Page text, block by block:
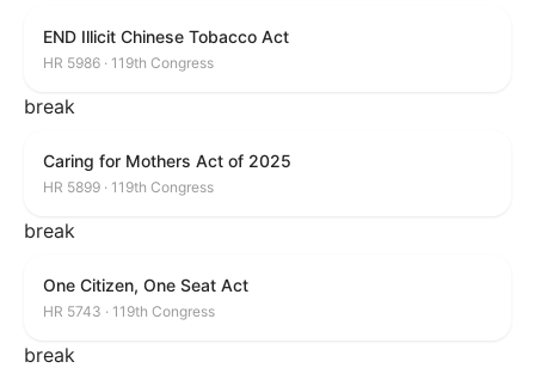
END Illicit Chinese Tobacco Act
HR 5986 · 119th Congress
break
Caring for Mothers Act of 2025
HR 5899 · 119th Congress
break
One Citizen, One Seat Act
HR 5743 · 119th Congress
break